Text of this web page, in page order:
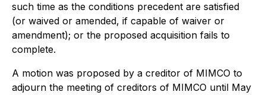
such time as the conditions precedent are satisfied
(or waived or amended, if capable of waiver or
amendment); or the proposed acquisition fails to
complete.
A motion was proposed by a creditor of MIMCO to
adjourn the meeting of creditors of MIMCO until May